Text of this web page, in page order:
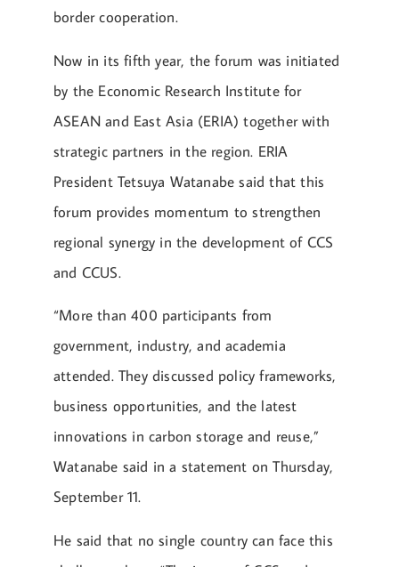
border cooperation.
Now in its fifth year, the forum was initiated
by the Economic Research Institute for
ASEAN and East Asia (ERIA) together with
strategic partners in the region. ERIA
President Tetsuya Watanabe said that this
forum provides momentum to strengthen
regional synergy in the development of CCS
and CCUS.
“More than 400 participants from
government, industry, and academia
attended. They discussed policy frameworks,
business opportunities, and the latest
innovations in carbon storage and reuse,”
Watanabe said in a statement on Thursday,
September 11.
He said that no single country can face this